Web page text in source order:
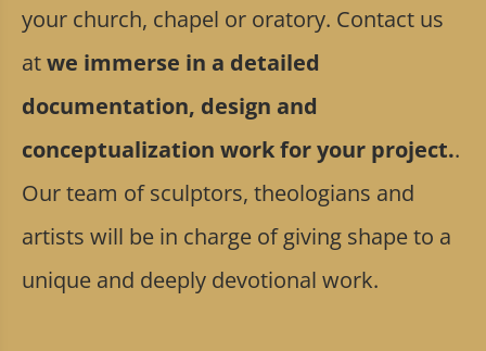
your church, chapel or oratory. Contact us
atwe immerse in a detailed
documentation, design and
conceptualization work for your project..
Our team of sculptors, theologians and
artists will be in charge of giving shape to a
unique and deeply devotional work.